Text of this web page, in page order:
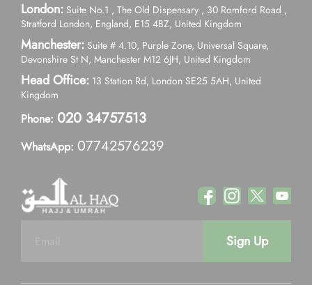
London: Suite No.1 , The Old Dispensary , 30 Romford Road ,
Stratford London, England, E15 4BZ, United Kingdom
Manchester: Suite # 4.10, Purple Zone, Universal Square,
Devonshire St N, Manchester M12 6JH, United Kingdom
Head Office: 13 Station Rd, London SE25 5AH, United
Kingdom
Phone: 020 34757513
WhatsApp: 07742576239
Sign Up